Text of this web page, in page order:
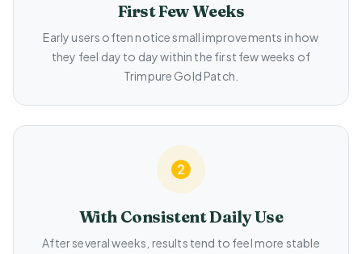
First Few Weeks
Early users often notice small improvements in how
they feel day to day within the first few weeks of
Trimpure Gold Patch.
With Consistent Daily Use
After several weeks, results tend to feel more stable